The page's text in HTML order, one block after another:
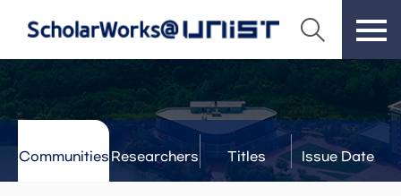
Communities Researchers Titles Issue Date